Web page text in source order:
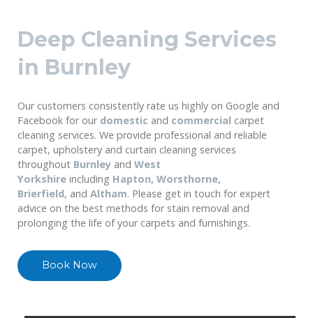
Deep Cleaning Services
in Burnley
Our customers consistently rate us highly on Google and
Facebook for our domestic and commercial carpet
cleaning services. We provide professional and reliable
carpet, upholstery and curtain cleaning services
throughout Burnley and West
Yorkshire including Hapton, Worsthorne,
Brierfield, and Altham. Please get in touch for expert
advice on the best methods for stain removal and
prolonging the life of your carpets and furnishings.
Book Now